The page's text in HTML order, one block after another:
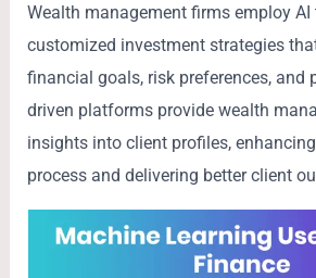
Wealth management firms employ AI
customized investment strategies
financial goals, risk preferences, and
driven platforms provide wealth
insights into client profiles,
process and delivering better client